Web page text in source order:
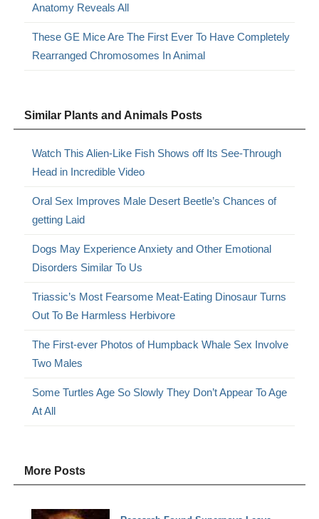
Anatomy Reveals All
These GE Mice Are The First Ever To Have Completely
Rearranged Chromosomes In Animal
Similar Plants and Animals Posts
Watch This Alien-Like Fish Shows off Its See-Through
Head in Incredible Video
Oral Sex Improves Male Desert Beetle’s Chances of
getting Laid
Dogs May Experience Anxiety and Other Emotional
Disorders Similar To Us
Triassic’s Most Fearsome Meat-Eating Dinosaur Turns
Out To Be Harmless Herbivore
The First-ever Photos of Humpback Whale Sex Involve
Two Males
Some Turtles Age So Slowly They Don’t Appear To Age
At All
More Posts